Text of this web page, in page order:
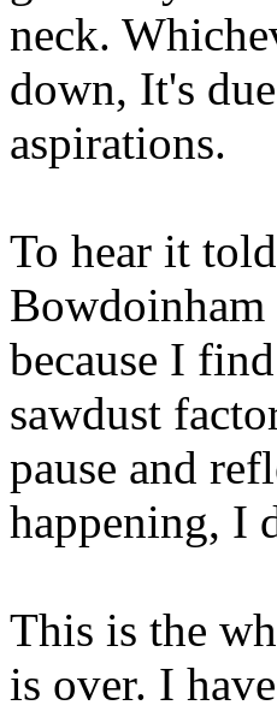
neck.
down, It's
aspirations.
To hear it
Bowdoinham
because I
sawdust
pause and
happening, I
This is the
is over. I